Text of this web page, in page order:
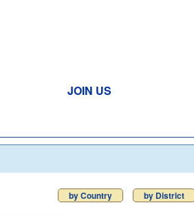
JOIN US
by Country by District